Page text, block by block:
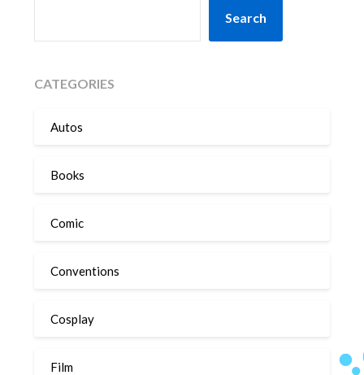
Search
CATEGORIES
Autos
Books
Comic
Conventions
Cosplay
Film